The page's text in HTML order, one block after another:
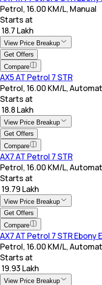
Petrol, 16.00 KM/L, Manual
Starts at
₹ 18.7 Lakh
View Price Breakup
Get Offers
Compare
AX5 AT Petrol 7 STR
Petrol, 16.00 KM/L,
Starts at
₹ 18.8 Lakh
View Price Breakup
Get Offers
Compare
AX7 AT Petrol 7 STR
Petrol, 16.00 KM/L,
Starts at
₹ 19.79 Lakh
View Price Breakup
Get Offers
Compare
AX7 AT Petrol 7 STR Ebony
Petrol, 16.00 KM/L,
Starts at
₹ 19.93 Lakh
View Price Breakup